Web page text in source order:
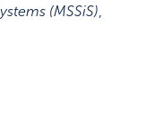
(MSSiS),